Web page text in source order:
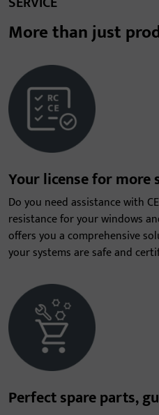
More than just
Your license for more
Do you need assistance with
resistance for your windows
offers you a comprehensive
your systems are safe and
Perfect spare parts,